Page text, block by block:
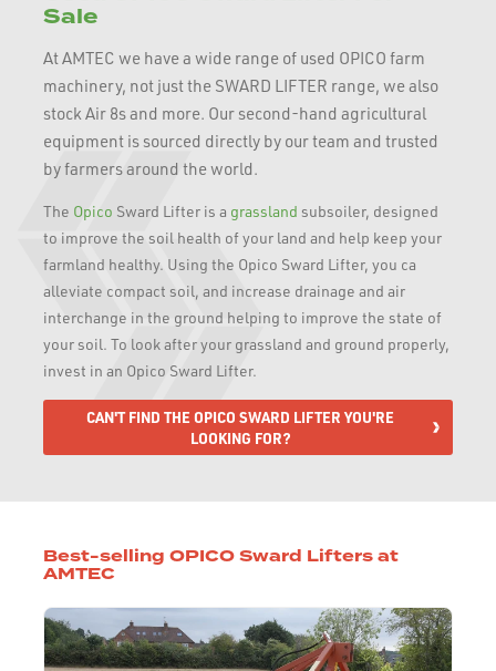
Sale
At AMTEC we have a wide range of used OPICO farm
machinery, not just the SWARD LIFTER range, we also
stock Air 8s and more. Our second-hand agricultural
equipment is sourced directly by our team and trusted
by farmers around the world.
The Opico Sward Lifter is a grassland subsoiler, designed
to improve the soil health of your land and help keep your
farmland healthy. Using the Opico Sward Lifter, you ca
alleviate compact soil, and increase drainage and air
interchange in the ground helping to improve the state of
your soil. To look after your grassland and ground properly,
invest in an Opico Sward Lifter.
CAN'T FIND THE OPICO SWARD LIFTER YOU'RE
LOOKING FOR?
Best-selling OPICO Sward Lifters at
AMTEC